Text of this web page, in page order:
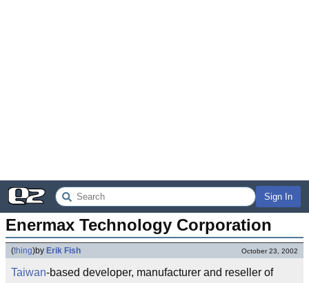
Sign In
Enermax Technology Corporation
(thing)by Erik Fish October 23, 2002
Taiwan-based developer, manufacturer and reseller of